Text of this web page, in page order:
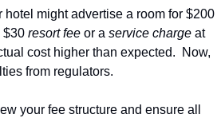
hotel might advertise a room for $200
$30 resort fee or a service charge at
cost higher than expected.  Now,
from regulators.
your fee structure and ensure all